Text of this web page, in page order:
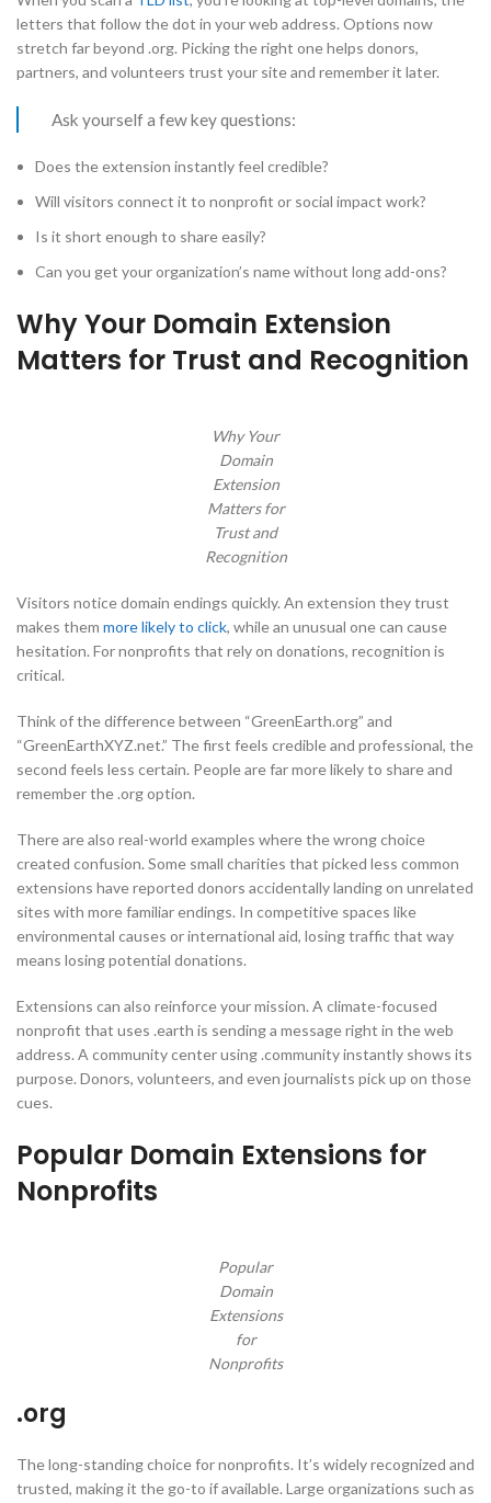
letters that follow the dot in your web address. Options now
stretch far beyond .org. Picking the right one helps donors,
partners, and volunteers trust your site and remember it later.
Ask yourself a few key questions:
Does the extension instantly feel credible?
Will visitors connect it to nonprofit or social impact work?
Is it short enough to share easily?
Can you get your organization’s name without long add-ons?
Why Your Domain Extension
Matters for Trust and Recognition
Why Your
Domain
Extension
Matters for
Trust and
Recognition
Visitors notice domain endings quickly. An extension they trust
makes them more likely to click, while an unusual one can cause
hesitation. For nonprofits that rely on donations, recognition is
critical.
Think of the difference between “GreenEarth.org” and
“GreenEarthXYZ.net.” The first feels credible and professional, the
second feels less certain. People are far more likely to share and
remember the .org option.
There are also real-world examples where the wrong choice
created confusion. Some small charities that picked less common
extensions have reported donors accidentally landing on unrelated
sites with more familiar endings. In competitive spaces like
environmental causes or international aid, losing traffic that way
means losing potential donations.
Extensions can also reinforce your mission. A climate-focused
nonprofit that uses .earth is sending a message right in the web
address. A community center using .community instantly shows its
purpose. Donors, volunteers, and even journalists pick up on those
cues.
Popular Domain Extensions for
Nonprofits
Popular
Domain
Extensions
for
Nonprofits
.org
The long-standing choice for nonprofits. It’s widely recognized and
trusted, making it the go-to if available. Large organizations such as